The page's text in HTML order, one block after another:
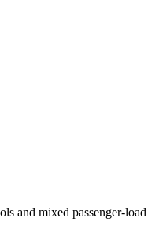
and mixed passenger-load